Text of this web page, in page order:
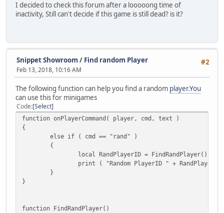
I decided to check this forum after a looooong time of
inactivity, Still can't decide if this game is still dead? is it?
#2
Snippet Showroom / Find random Player
Feb 13, 2018, 10:16 AM
The following function can help you find a random player.You
can use this for minigames
Code Select
function onPlayerCommand( player, cmd, text )
{
else if ( cmd == "rand" )
{
local RandPlayerID = FindRandPlayer();
print ( "Random PlayerID " +
}
}
function FindRandPlayer()